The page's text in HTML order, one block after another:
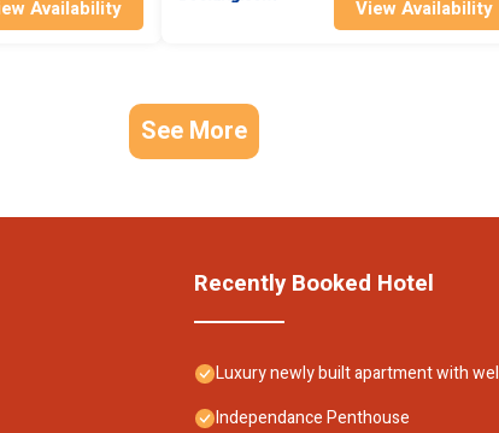
Availability View Availability
See More
Recently Booked Hotel
Luxury newly built apartment with
Independance Penthouse